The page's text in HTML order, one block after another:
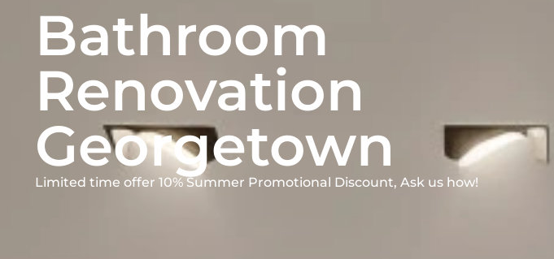
Bathroom
Renovation
Georgetown
Limited time offer 10% Summer Promotional Discount, Ask us how!